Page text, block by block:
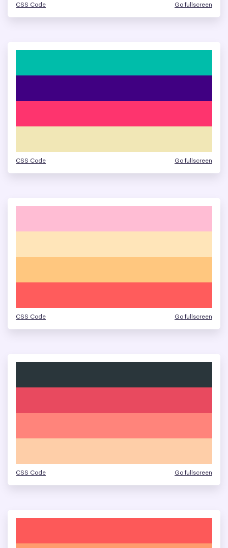
CSS Code Go fullscreen
CSS Code Go fullscreen
CSS Code Go fullscreen
CSS Code Go fullscreen